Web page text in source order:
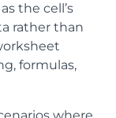
the cell’s
rather than
formulas,